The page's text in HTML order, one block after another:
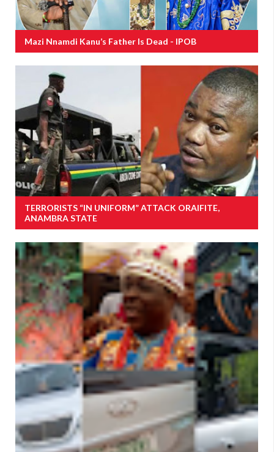
Mazi Nnamdi Kanu’s Father Is Dead - IPOB
TERRORISTS “IN UNIFORM” ATTACK ORAIFITE,
ANAMBRA STATE